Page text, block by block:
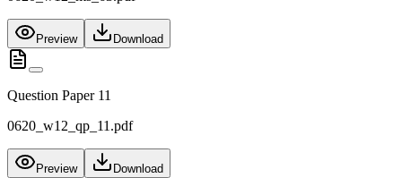
Preview Download
Question Paper 11
0620_w12_qp_11.pdf
Preview Download